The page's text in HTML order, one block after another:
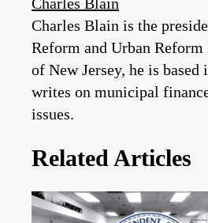
Charles Blain is the
Reform and Urban
of New Jersey, he is based
writes on municipal
issues.
Related Articles